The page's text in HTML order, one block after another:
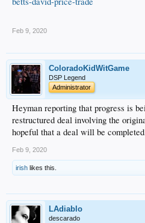
Feb 9, 2020
ColoradoKidWitGame
DSP Legend
Administrator
Heyman reporting that progress is
restructured deal involving the
hopeful that a deal will be
Feb 9, 2020
irish likes this.
LAdiablo
descarado